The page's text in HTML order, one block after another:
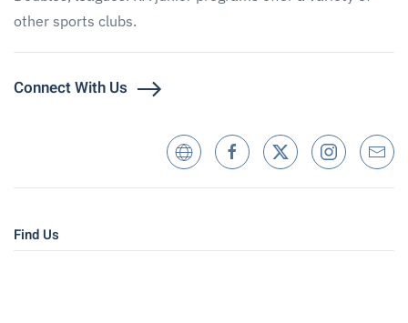
other sports clubs.
Connect With Us
Find Us